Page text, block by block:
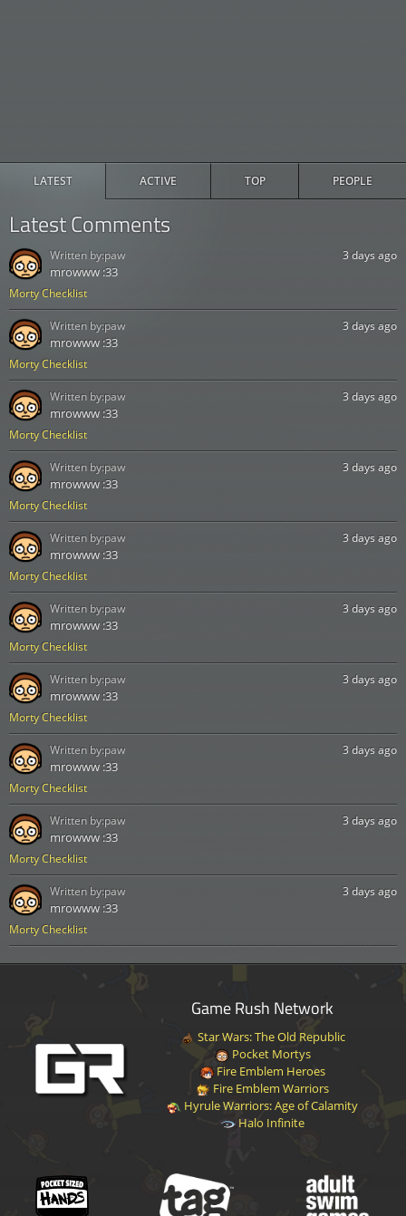
LATEST ACTIVE TOP PEOPLE
Latest Comments
Morty Checklist
3 days ago
mrowww :33
Written by:paw
Morty Checklist
3 days ago
mrowww :33
Written by:paw
Morty Checklist
3 days ago
mrowww :33
Written by:paw
Morty Checklist
3 days ago
mrowww :33
Written by:paw
Morty Checklist
3 days ago
mrowww :33
Written by:paw
Morty Checklist
3 days ago
mrowww :33
Written by:paw
Morty Checklist
3 days ago
mrowww :33
Written by:paw
Morty Checklist
3 days ago
mrowww :33
Written by:paw
Morty Checklist
3 days ago
mrowww :33
Written by:paw
Morty Checklist
3 days ago
mrowww :33
Written by:paw
Game Rush Network
Star Wars: The Old Republic
Pocket Mortys
Fire Emblem Heroes
Fire Emblem Warriors
Hyrule Warriors: Age of Calamity
Halo Infinite